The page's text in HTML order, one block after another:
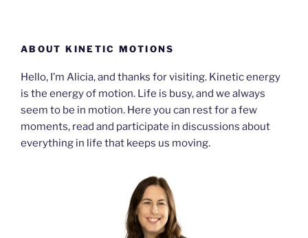
ABOUT KINETIC MOTIONS
Hello, I’m Alicia, and thanks for visiting. Kinetic energy
is the energy of motion. Life is busy, and we always
seem to be in motion. Here you can rest for a few
moments, read and participate in discussions about
everything in life that keeps us moving.